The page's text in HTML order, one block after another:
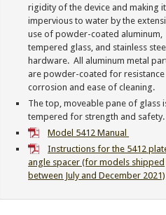
rigidity of the device and making it
impervious to water by the
use of powder-coated aluminum,
tempered glass, and stainless
hardware. All aluminum metal
are powder-coated for
corrosion and ease of cleaning.
The top, moveable pane of glass
tempered for strength and safety.
Model 5412 Manual
Instructions for the 5412
angle spacer (for models shipped
between July and December 2021)